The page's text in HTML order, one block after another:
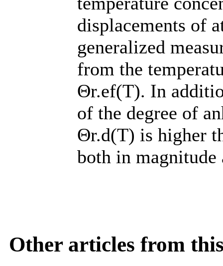
displacements of
generalized
from the
Θr.ef(T). In
of the degree of
Θr.d(T) is higher
both in magnitude
Other articles from